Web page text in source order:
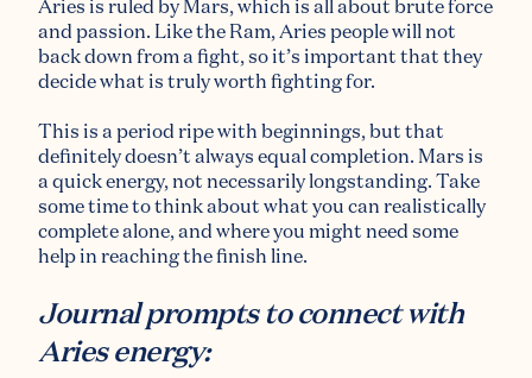
Aries is ruled by Mars, which is all about brute force
and passion. Like the Ram, Aries people will not
back down from a fight, so it’s important that they
decide what is truly worth fighting for.
This is a period ripe with beginnings,but that
definitely doesn’t always equalcompletion. Mars is
a quick energy, not necessarily longstanding. Take
some time to think about what you can realistically
complete alone, and where you might need some
help in reaching the finish line.
Journal prompts to connect with
Aries energy: